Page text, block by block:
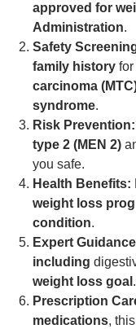
approved for
Administration.
Safety
family history
carcinoma
syndrome.
Risk Prevention:
type 2 (MEN 2)
you safe.
Health Benefits:
weight loss
condition.
Expert
including
weight loss goal .
Prescription
medications,